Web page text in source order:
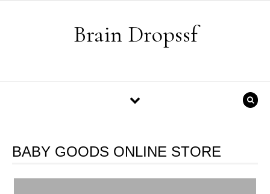
Brain Dropssf
BABY GOODS ONLINE STORE